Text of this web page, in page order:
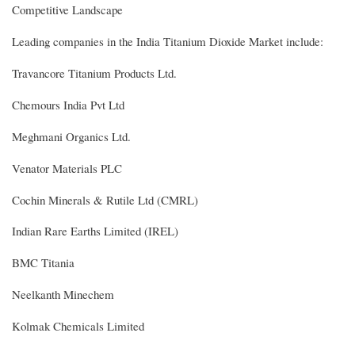
Competitive Landscape
Leading companies in the India Titanium Dioxide Market include:
Travancore Titanium Products Ltd.
Chemours India Pvt Ltd
Meghmani Organics Ltd.
Venator Materials PLC
Cochin Minerals & Rutile Ltd (CMRL)
Indian Rare Earths Limited (IREL)
BMC Titania
Neelkanth Minechem
Kolmak Chemicals Limited